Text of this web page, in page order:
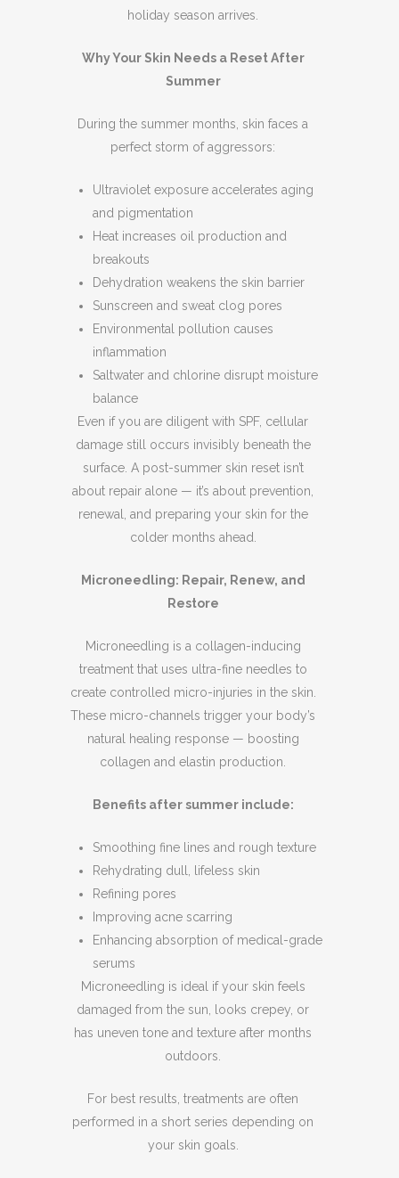
holiday season arrives.
Why Your Skin Needs a Reset After
Summer
During the summer months, skin faces a
perfect storm of aggressors:
Ultraviolet exposure accelerates aging
and pigmentation
Heat increases oil production and
breakouts
Dehydration weakens the skin barrier
Sunscreen and sweat clog pores
Environmental pollution causes
inflammation
Saltwater and chlorine disrupt moisture
balance
Even if you are diligent with SPF, cellular
damage still occurs invisibly beneath the
surface. A post-summer skin reset isn’t
about repair alone — it’s about prevention,
renewal, and preparing your skin for the
colder months ahead.
Microneedling: Repair, Renew, and
Restore
Microneedling is a collagen-inducing
treatment that uses ultra-fine needles to
create controlled micro-injuries in the skin.
These micro-channels trigger your body’s
natural healing response — boosting
collagen and elastin production.
Benefits after summer include:
Smoothing fine lines and rough texture
Rehydrating dull, lifeless skin
Refining pores
Improving acne scarring
Enhancing absorption of medical-grade
serums
Microneedling is ideal if your skin feels
damaged from the sun, looks crepey, or
has uneven tone and texture after months
outdoors.
For best results, treatments are often
performed in a short series depending on
your skin goals.